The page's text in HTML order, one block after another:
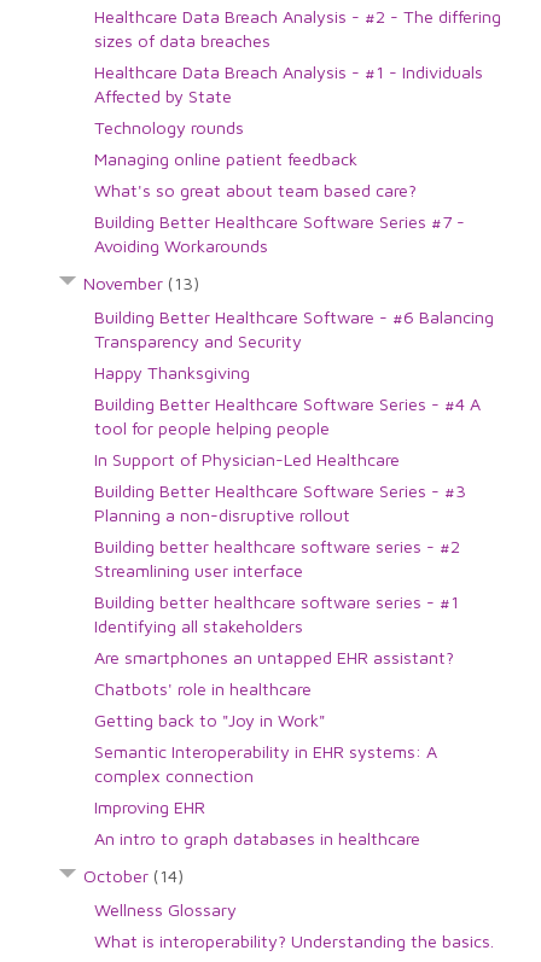
Healthcare Data Breach Analysis - #2 - The differing
sizes of data breaches
Healthcare Data Breach Analysis - #1 - Individuals
Affected by State
Technology rounds
Managing online patient feedback
What's so great about team based care?
Building Better Healthcare Software Series #7 -
Avoiding Workarounds
November (13)
Building Better Healthcare Software - #6 Balancing
Transparency and Security
Happy Thanksgiving
Building Better Healthcare Software Series - #4 A
tool for people helping people
In Support of Physician-Led Healthcare
Building Better Healthcare Software Series - #3
Planning a non-disruptive rollout
Building better healthcare software series - #2
Streamlining user interface
Building better healthcare software series - #1
Identifying all stakeholders
Are smartphones an untapped EHR assistant?
Chatbots' role in healthcare
Getting back to "Joy in Work"
Semantic Interoperability in EHR systems: A
complex connection
Improving EHR
An intro to graph databases in healthcare
October (14)
Wellness Glossary
What is interoperability? Understanding the basics.